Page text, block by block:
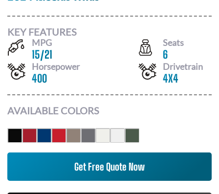
KEY FEATURES
MPG
15/21
Seats
6
Horsepower
400
Drivetrain
4X4
AVAILABLE COLORS
Get Free Quote Now